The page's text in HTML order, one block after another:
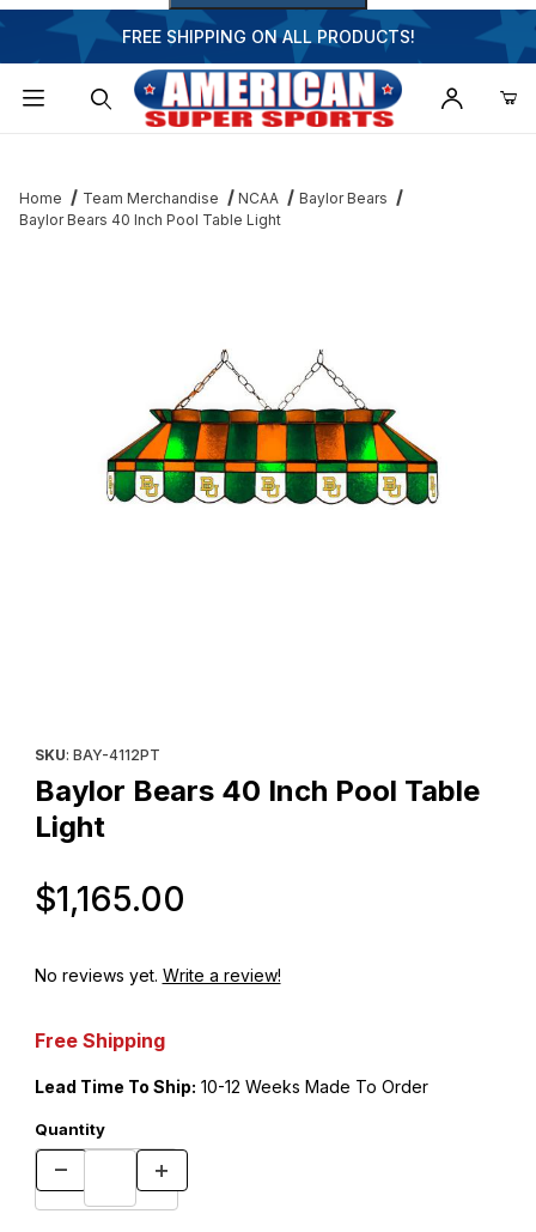
FREE SHIPPING ON ALL PRODUCTS!
Home Team Merchandise NCAA
Baylor Bears
Baylor Bears 40 Inch Pool Table Light
SKU: BAY-4112PT
Baylor Bears 40 Inch Pool Table
Light
$1,165.00
No reviews yet. Write a review!
Free Shipping
Lead Time To Ship: 10-12 Weeks Made To Order
Quantity